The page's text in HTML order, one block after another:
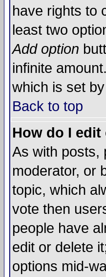
have rights to
least two
Add option
infinite
which is set
Back to top
How do I
As with posts,
moderator, or
topic, which
vote then
people have
edit or delete
options mid-